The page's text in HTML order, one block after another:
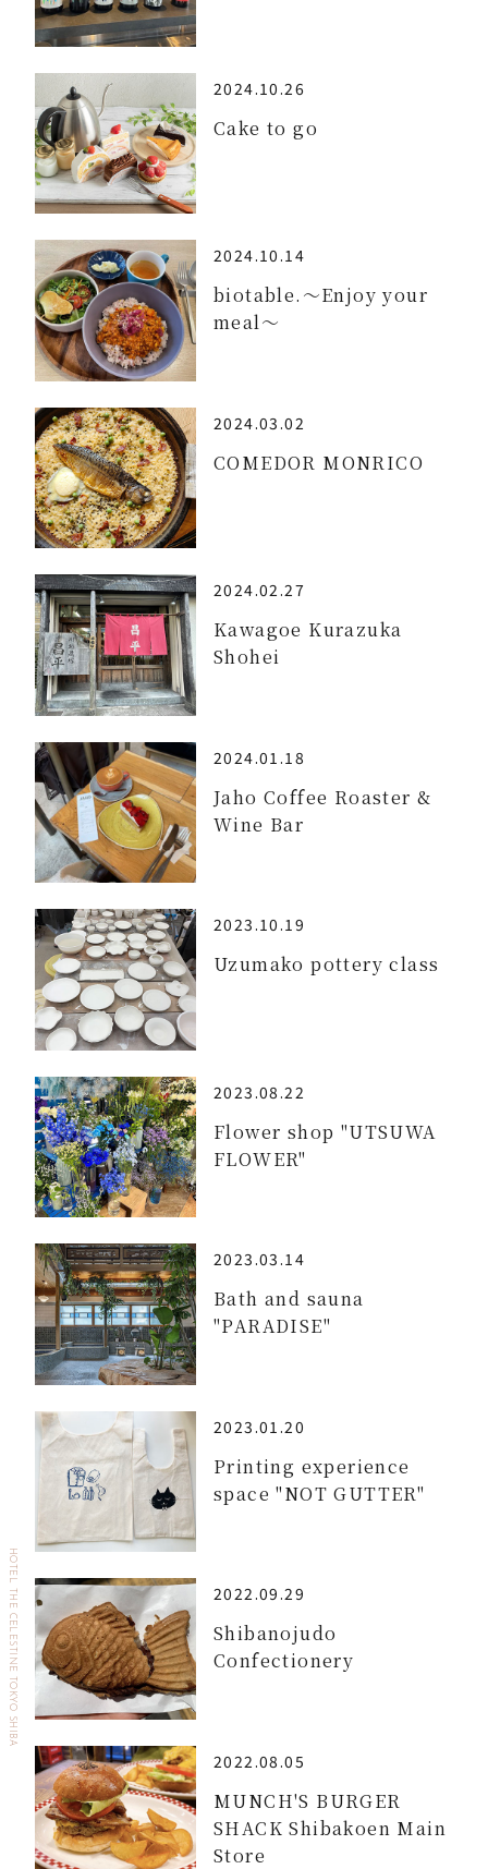
2024.10.26
Cake to go
2024.10.14
biotable.～Enjoy your
meal～
2024.03.02
COMEDOR MONRICO
2024.02.27
Kawagoe Kurazuka
Shohei
2024.01.18
Jaho Coffee Roaster &
Wine Bar
2023.10.19
Uzumako pottery class
2023.08.22
Flower shop "UTSUWA
FLOWER"
2023.03.14
Bath and sauna
"PARADISE"
2023.01.20
Printing experience
space "NOT GUTTER"
2022.09.29
Shibanojudo
Confectionery
2022.08.05
MUNCH'S BURGER
SHACK Shibakoen Main
Store
HOTEL THE CELESTINE TOKYO SHIBA